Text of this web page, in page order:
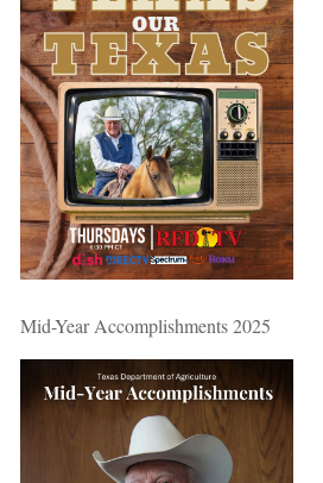
Mid-Year Accomplishments 2025